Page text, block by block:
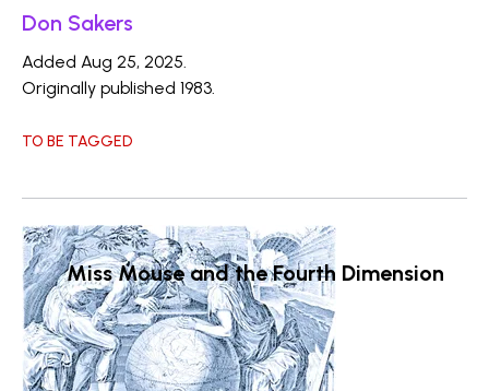
Don Sakers
Added Aug 25, 2025.
Originally published 1983.
TO BE TAGGED
Miss Mouse and the Fourth Dimension